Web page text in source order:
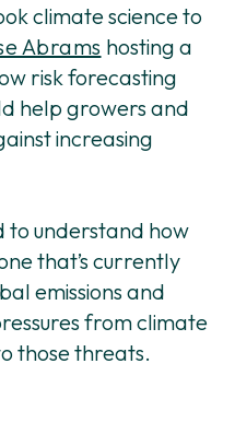
climate science to
Abrams hosting a
risk forecasting
help growers and
increasing
to understand how
that’s currently
emissions and
from climate
those threats.